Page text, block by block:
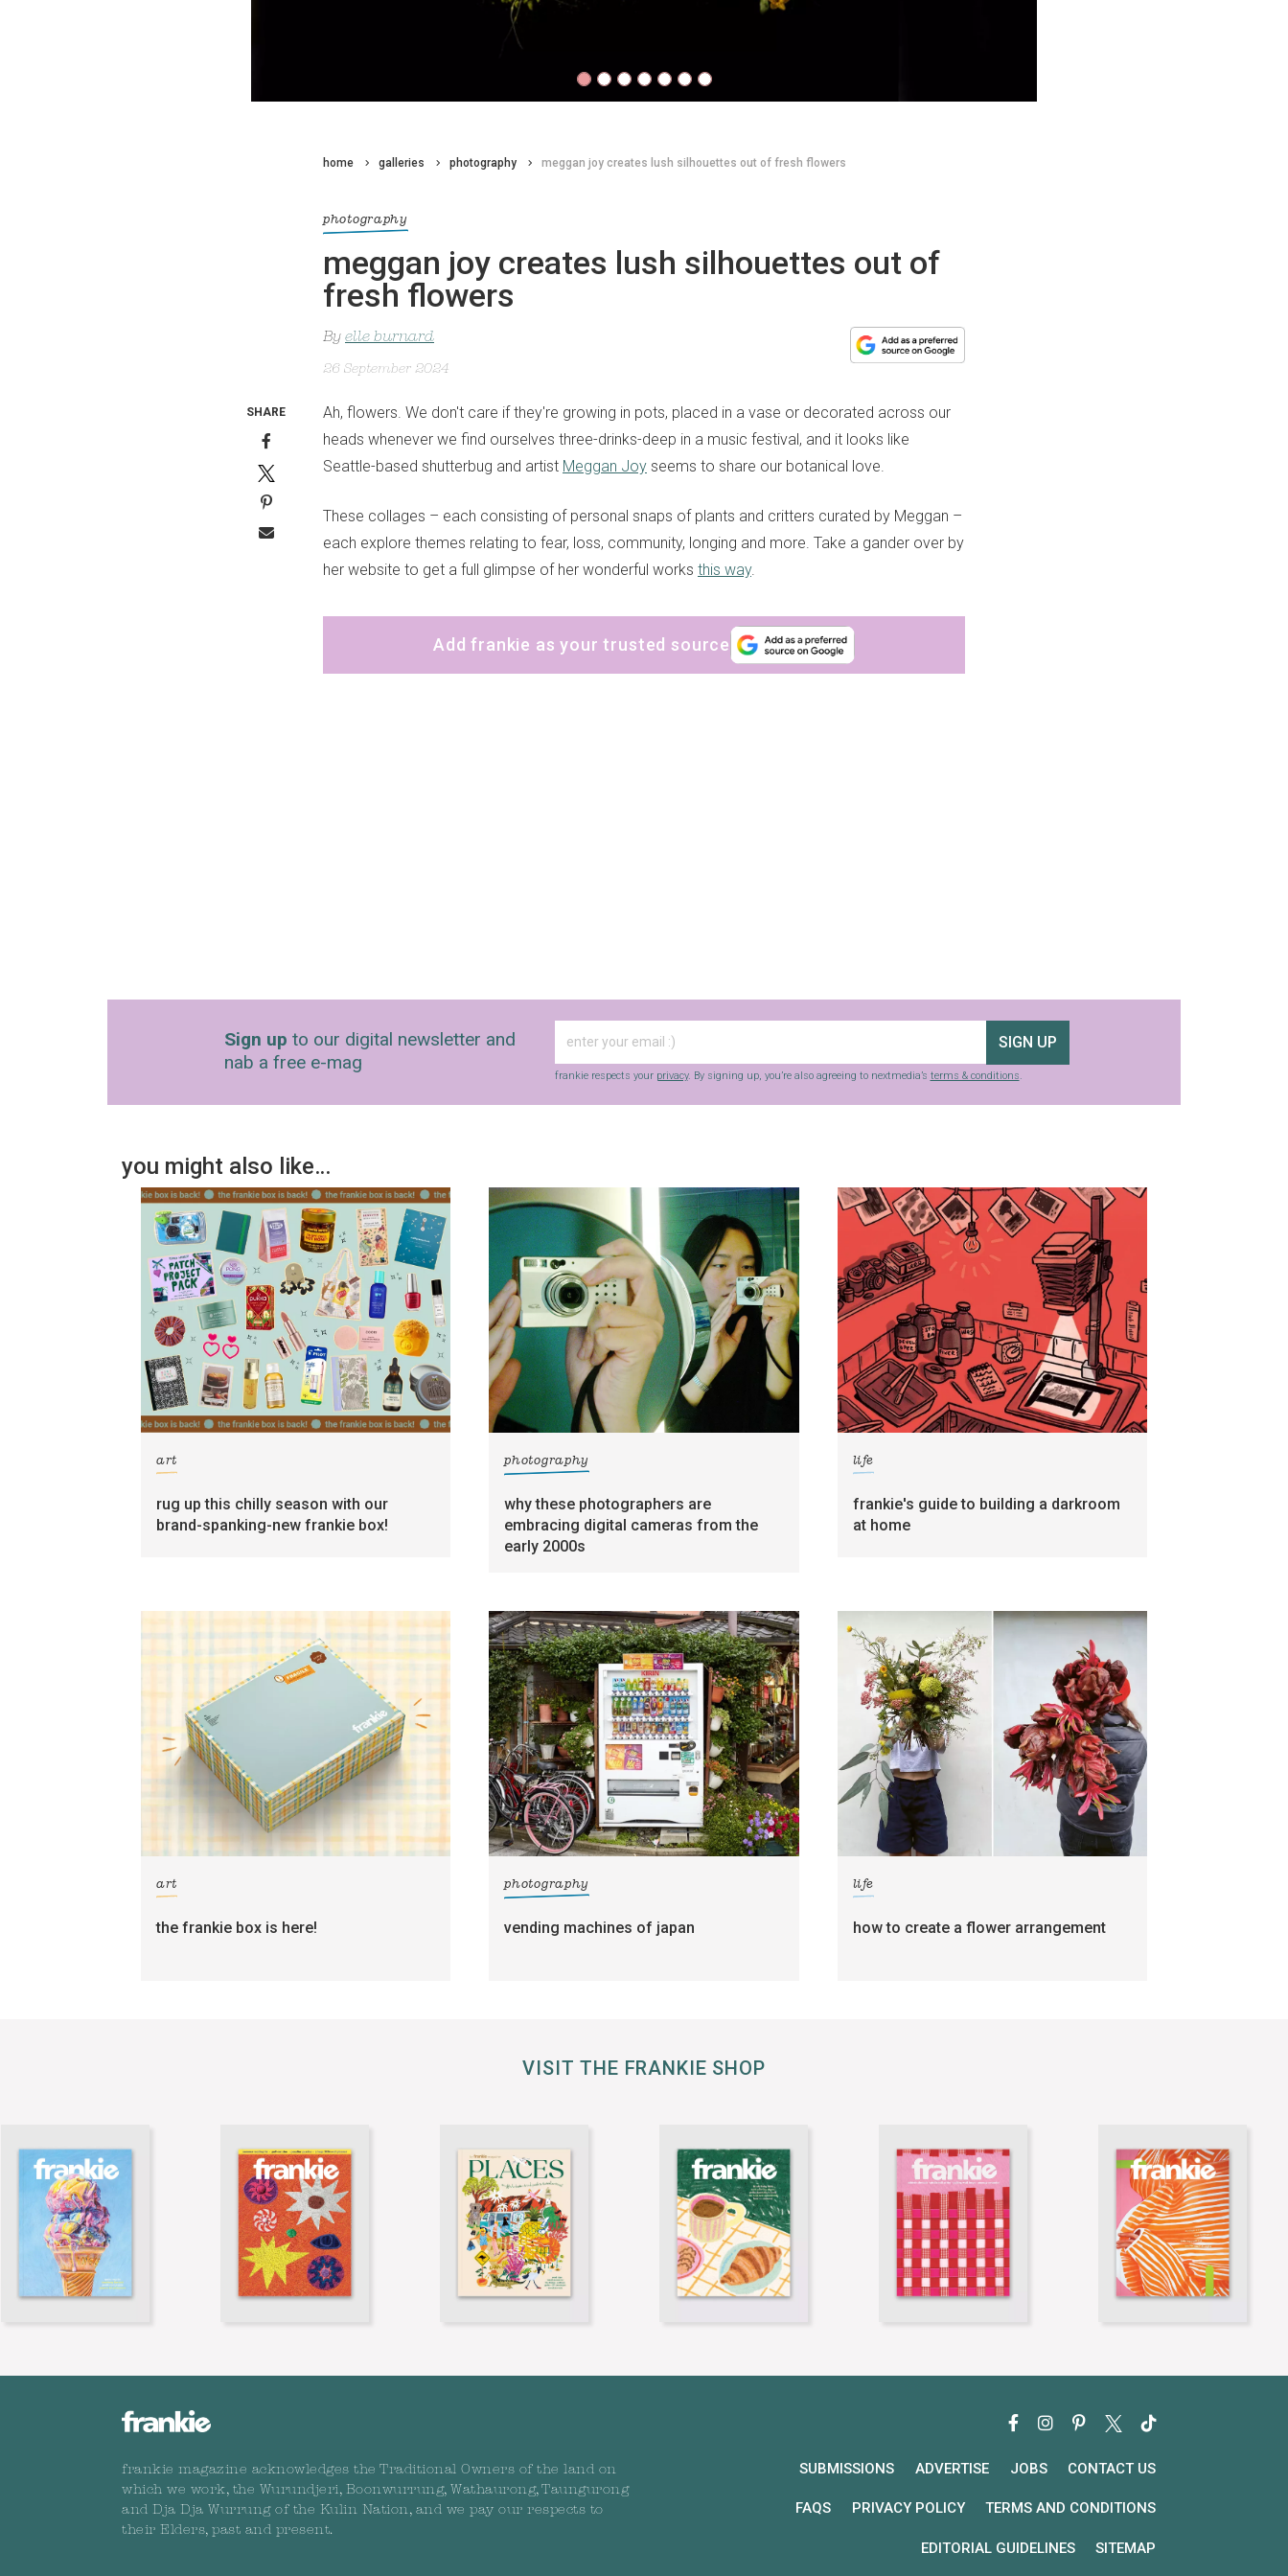
home galleries photography meggan joy creates lush silhouettes out of fresh flowers
photography
meggan joy creates lush silhouettes out of
fresh flowers
By elle burnard
26 September 2024
Ah, flowers. We don't care if they're growing in pots, placed in a vase or decorated across our
heads whenever we find ourselves three-drinks-deep in a music festival, and it looks like
Seattle-based shutterbug and artist Meggan Joy seems to share our botanical love.
These collages – each consisting of personal snaps of plants and critters curated by Meggan –
each explore themes relating to fear, loss, community, longing and more. Take a gander over by
her website to get a full glimpse of her wonderful works this way.
Add frankie as your trusted source
SHARE
Sign up to our digital newsletter and
nab a free e-mag
SIGN UP
frankie respects your privacy. By signing up, you’re also agreeing to nextmedia’s terms & conditions.
you might also like…
art
rug up this chilly season with our
brand-spanking-new frankie box!
photography
why these photographers are
embracing digital cameras from the
early 2000s
life
frankie's guide to building a darkroom
at home
art
the frankie box is here!
photography
vending machines of japan
life
how to create a flower arrangement
VISIT THE FRANKIE SHOP
frankie magazine acknowledges the Traditional Owners of the land on
which we work, the Wurundjeri, Boonwurrung, Wathaurong, Taungurong
and Dja Dja Wurrung of the Kulin Nation, and we pay our respects to
their Elders, past and present.
SUBMISSIONS ADVERTISE JOBS CONTACT US
FAQS PRIVACY POLICY TERMS AND CONDITIONS
EDITORIAL GUIDELINES SITEMAP